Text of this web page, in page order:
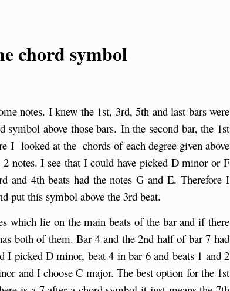
chord symbol
notes. I knew the 1st, 3rd, 5th and last bars were
above those bars. In the second bar, the 1st
I looked at the chords of each degree given above
notes. I see that I could have picked D minor or F
and 4th beats had the notes G and E. Therefore I
put this symbol above the 3rd beat.
which lie on the main beats of the bar and if there
both of them. Bar 4 and the 2nd half of bar 7 had
picked D minor, beat 4 in bar 6 and beats 1 and 2
and I choose C major. The best option for the 1st